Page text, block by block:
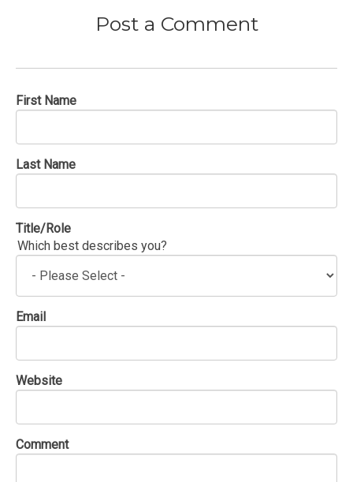
Post a Comment
First Name
Last Name
Title/Role
Which best describes you?
Email
Website
Comment